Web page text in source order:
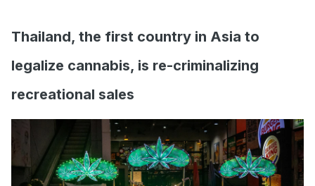
Thailand, the first country in Asia to
legalize cannabis, is re-criminalizing
recreational sales